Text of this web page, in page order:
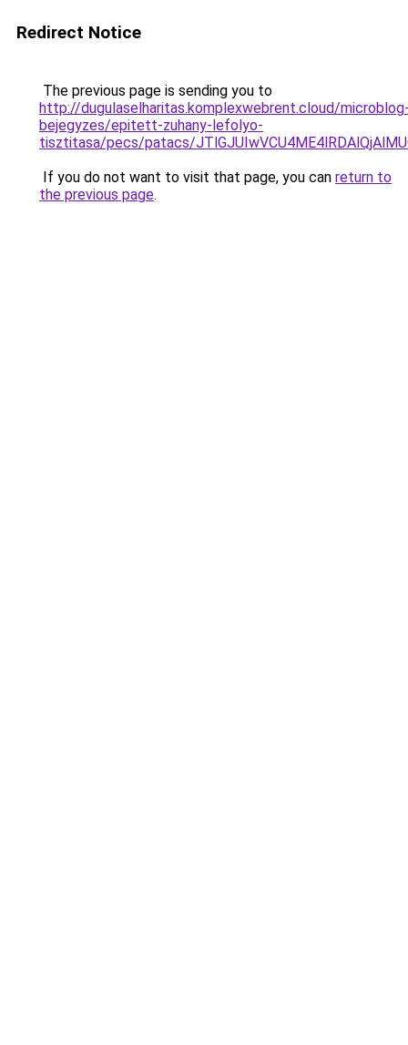
Redirect Notice
The previous page is sending you to
http://dugulaselharitas.komplexwebrent.cloud/
bejegyzes/epitett-zuhany-lefolyo-
tisztitasa/pecs/patacs/
If you do not want to visit that page, you can return to
the previous page.